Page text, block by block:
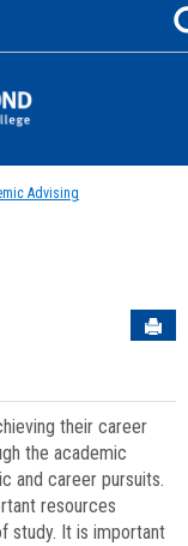
Advising
their career
the academic
and career pursuits.
resources
study. It is important